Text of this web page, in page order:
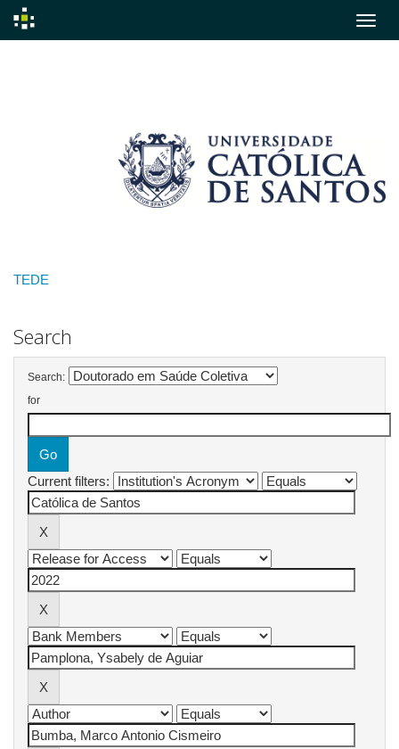
TEDE
Search
Search:
for
Current filters: